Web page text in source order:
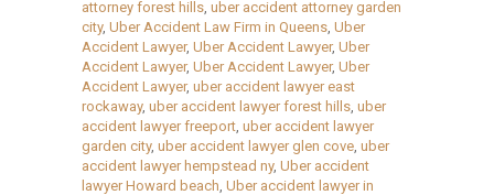
attorney forest hills, uber accident attorney garden
city, Uber Accident Law Firm in Queens, Uber
Accident Lawyer, Uber Accident Lawyer, Uber
Accident Lawyer, Uber Accident Lawyer, Uber
Accident Lawyer, uber accident lawyer east
rockaway, uber accident lawyer forest hills, uber
accident lawyer freeport, uber accident lawyer
garden city, uber accident lawyer glen cove, uber
accident lawyer hempstead ny, Uber accident
lawyer Howard beach, Uber accident lawyer in